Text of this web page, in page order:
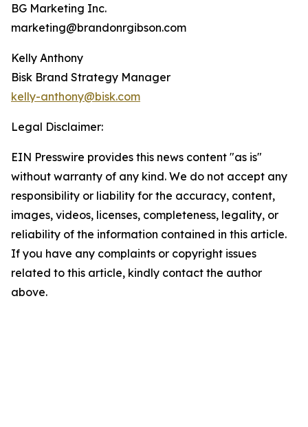
BG Marketing Inc.
marketing@brandonrgibson.com
Kelly Anthony
Bisk Brand Strategy Manager
kelly-anthony@bisk.com
Legal Disclaimer:
EIN Presswire provides this news content "as is"
without warranty of any kind. We do not accept any
responsibility or liability for the accuracy, content,
images, videos, licenses, completeness, legality, or
reliability of the information contained in this article.
If you have any complaints or copyright issues
related to this article, kindly contact the author
above.